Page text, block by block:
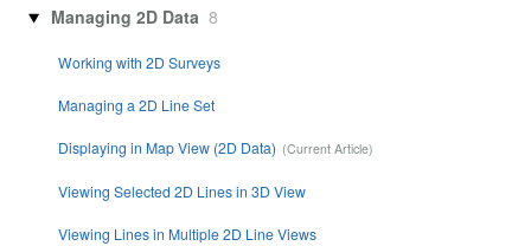
Managing 2D Data 8
Working with 2D Surveys
Managing a 2D Line Set
Displaying in Map View (2D Data)
Viewing Selected 2D Lines in 3D View
Viewing Lines in Multiple 2D Line Views